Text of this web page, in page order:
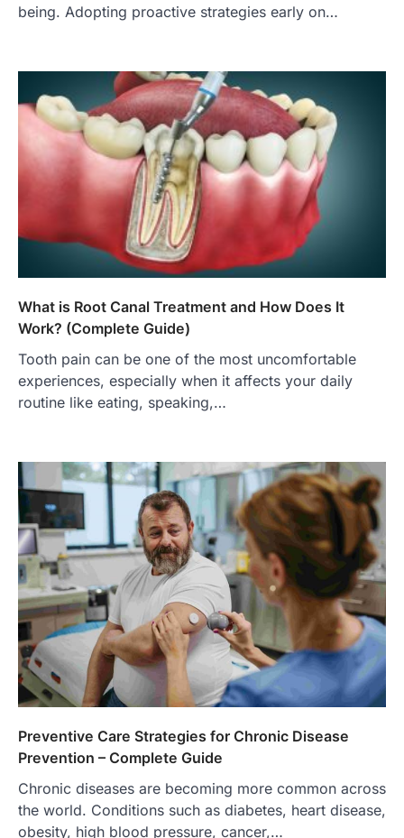
being. Adopting proactive strategies early on…
What is Root Canal Treatment and How Does It
Work? (Complete Guide)
Tooth pain can be one of the most uncomfortable
experiences, especially when it affects your daily
routine like eating, speaking,…
Preventive Care Strategies for Chronic Disease
Prevention – Complete Guide
Chronic diseases are becoming more common across
the world. Conditions such as diabetes, heart disease,
obesity, high blood pressure, cancer,…